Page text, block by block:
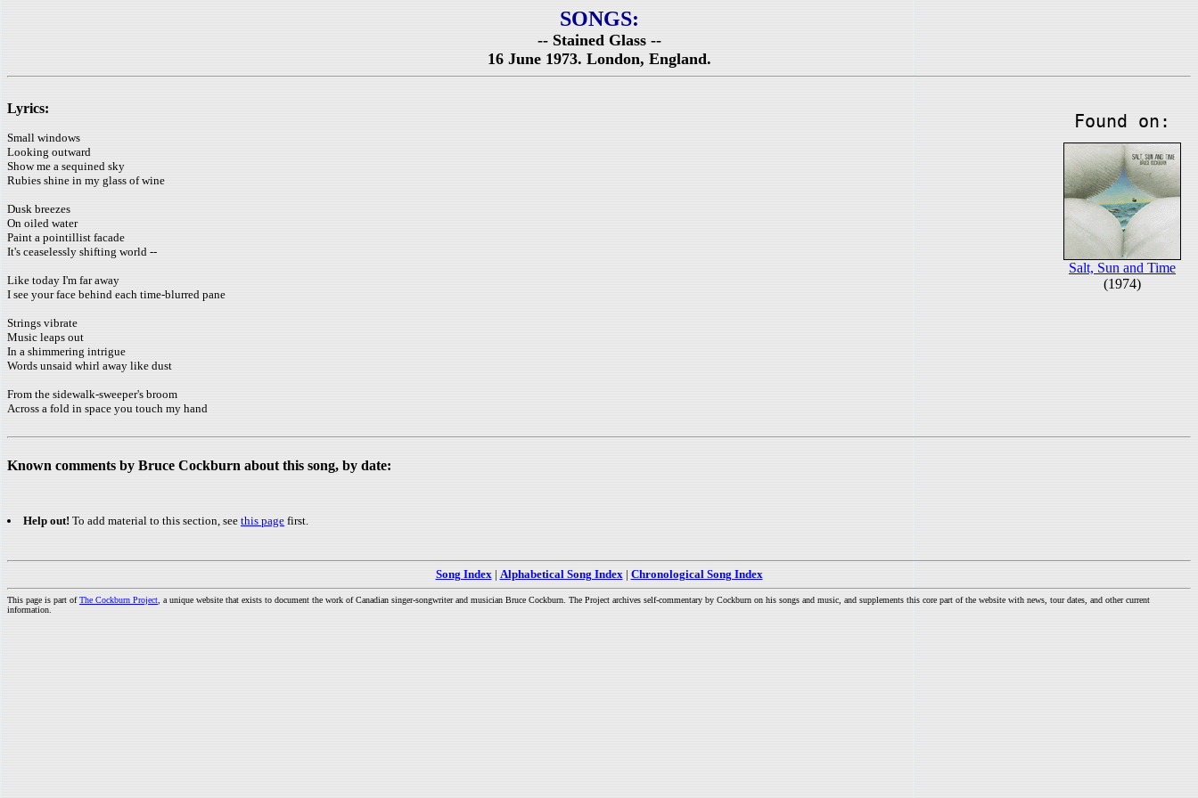
SONGS:
-- Stained Glass --
16 June 1973. London, England.
Found on:
Salt, Sun and Time
(1974)
Lyrics:
Small windows
Looking outward
Show me a sequined sky
Rubies shine in my glass of wine
Dusk breezes
On oiled water
Paint a pointillist facade
It's ceaselessly shifting world --
Like today I'm far away
I see your face behind each time-blurred pane
Strings vibrate
Music leaps out
In a shimmering intrigue
Words unsaid whirl away like dust
From the sidewalk-sweeper's broom
Across a fold in space you touch my hand
Known comments by Bruce Cockburn about this song, by date:
Help out! To add material to this section, see this page first.
Song Index| Alphabetical Song Index| Chronological Song Index
This page is part ofThe Cockburn Project , a unique website that exists to document the work of Canadian singer-songwriter and musician Bruce Cockburn. The Project archives self-commentary by Cockburn on his songs and music, and supplements this core part of the website with news, tour dates, and other current
information.